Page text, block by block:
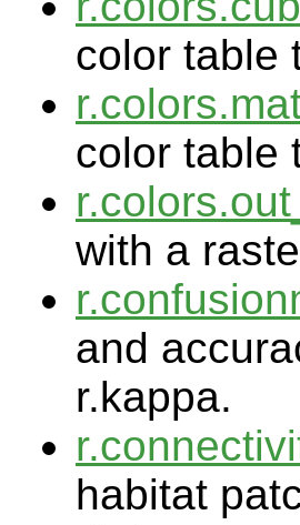
color table
color table
with a
and
r.kappa.
habitat